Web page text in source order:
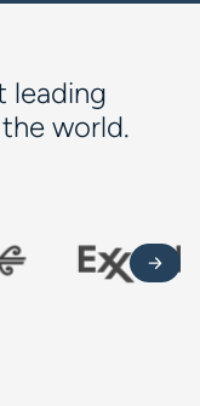
leading
world.